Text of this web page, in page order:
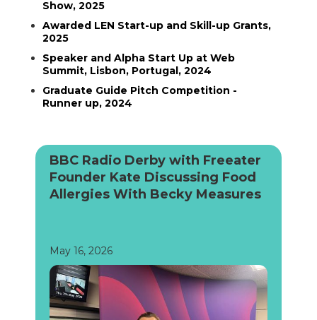
Show, 2025
Awarded LEN Start-up and Skill-up Grants,
2025
Speaker and Alpha Start Up at Web
Summit, Lisbon, Portugal, 2024
Graduate Guide Pitch Competition -
Runner up, 2024
BBC Radio Derby with Freeater
Founder Kate Discussing Food
Allergies With Becky Measures
May 16, 2026